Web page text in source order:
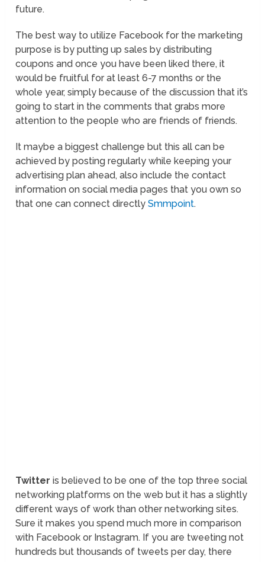
future.
The best way to utilize Facebook for the marketing
purpose is by putting up sales by distributing
coupons and once you have been liked there, it
would be fruitful for at least 6-7 months or the
whole year, simply because of the discussion that it’s
going to start in the comments that grabs more
attention to the people who are friends of friends.
It maybe a biggest challenge but this all can be
achieved by posting regularly while keeping your
advertising plan ahead, also include the contact
information on social media pages that you own so
that one can connect directlySmmpoint.
Twitteris believed to be one of the top three social
networking platforms on the web but it has a slightly
different ways of work than other networking sites.
Sure it makes you spend much more in comparison
with Facebook or Instagram. If you are tweeting not
hundreds but thousands of tweets per day, there